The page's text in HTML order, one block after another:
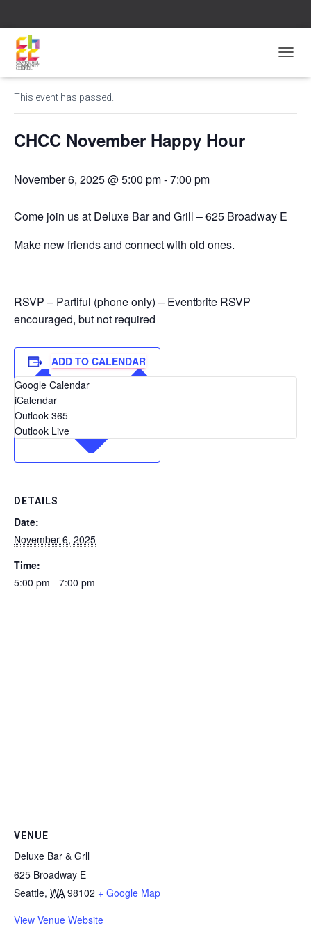
O
L
T
« All Events
This event has passed.
CHCC November Happy Hour
November 6, 2025 @ 5:00 pm-7:00 pm
Come join us at Deluxe Bar and Grill – 625 Broadway E
Make new friends and connect with old ones.
RSVP – Partiful (phone only) – Eventbrite RSVP
encouraged, but not required
ADD TO CALENDAR
Google Calendar
iCalendar
Outlook 365
Outlook Live
DETAILS
Date:
November 6, 2025
Time:
5:00 pm - 7:00 pm
VENUE
Deluxe Bar & Grll
625 Broadway E
Seattle, WA 98102 + Google Map
View Venue Website